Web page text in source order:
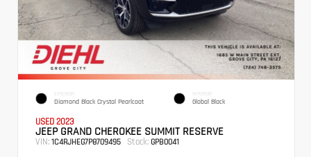
EXTERIOR
Diamond Black Crystal Pearlcoat
INTERIOR
Global Black
USED 2023
JEEP GRAND CHEROKEE SUMMIT RESERVE
VIN: 1C4RJHEG7P8709495 Stock: GPB0041